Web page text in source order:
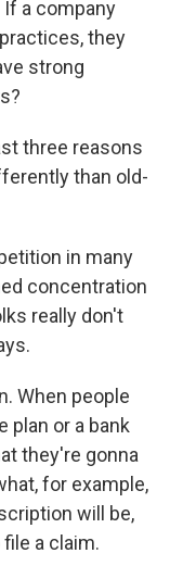
a company
they
strong
three reasons
than old-
in many
concentration
really don't
When people
plan or a bank
they're gonna
for example,
will be,
a claim.